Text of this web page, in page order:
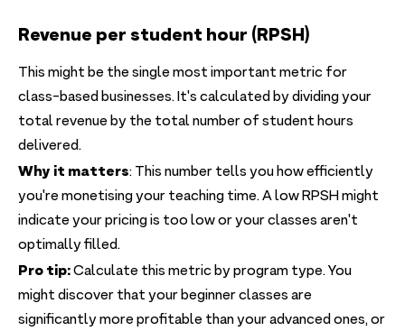
Revenue per student hour (RPSH)
This might be the single most important metric for
class-based businesses. It's calculated by dividing your
total revenue by the total number of student hours
delivered.
Why it matters: This number tells you how efficiently
you're monetising your teaching time. A low RPSH might
indicate your pricing is too low or your classes aren't
optimally filled.
Pro tip:Calculate this metric by program type. You
might discover that your beginner classes are
significantly more profitable than your advanced ones, or